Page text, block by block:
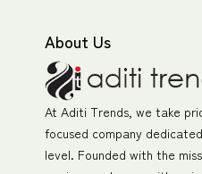
About Us
At Aditi Trends, we take
focused company
level. Founded with the